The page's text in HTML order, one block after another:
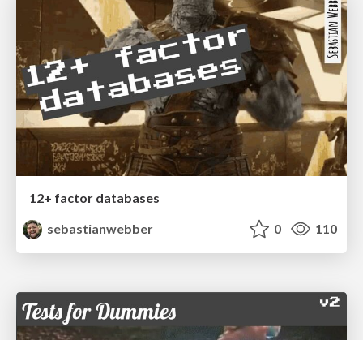
12+ factor databases
sebastianwebber
0 110